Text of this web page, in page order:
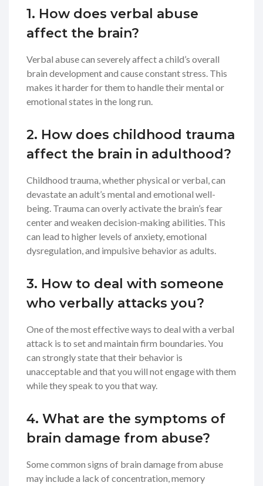
1. How does verbal abuse
affect the brain?
Verbal abuse can severely affect a child’s overall
brain development and cause constant stress. This
makes it harder for them to handle their mental or
emotional states in the long run.
2. How does childhood trauma
affect the brain in adulthood?
Childhood trauma, whether physical or verbal, can
devastate an adult’s mental and emotional well-
being. Trauma can overly activate the brain’s fear
center and weaken decision-making abilities. This
can lead to higher levels of anxiety, emotional
dysregulation, and impulsive behavior as adults.
3. How to deal with someone
who verbally attacks you?
One of the most effective ways to deal with a verbal
attack is to set and maintain firm boundaries. You
can strongly state that their behavior is
unacceptable and that you will not engage with them
while they speak to you that way.
4. What are the symptoms of
brain damage from abuse?
Some common signs of brain damage from abuse
may include a lack of concentration, memory